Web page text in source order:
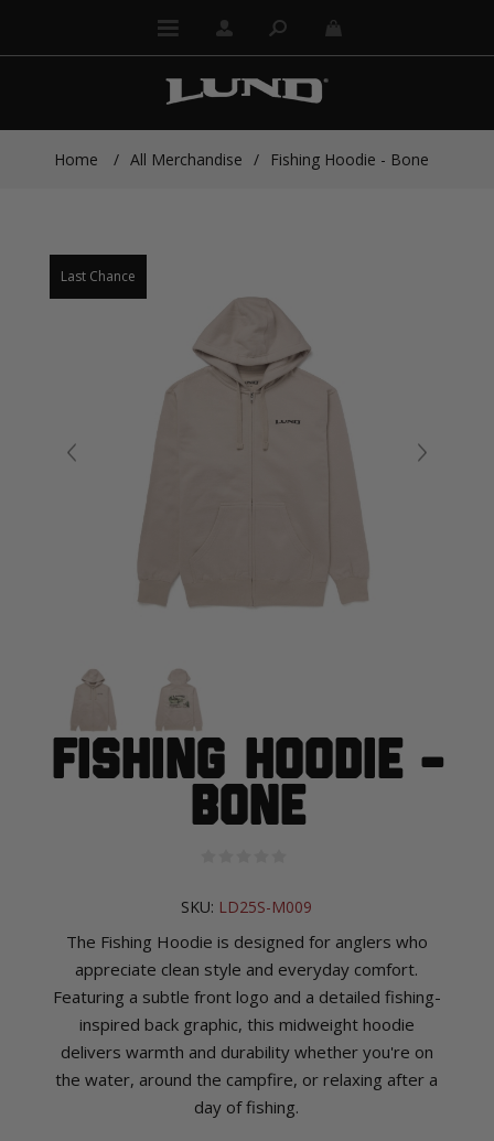
Home / All Merchandise / Fishing Hoodie - Bone
Last Chance
Fishing Hoodie -
Bone
SKU: LD25S-M009
The Fishing Hoodie is designed for anglers who
appreciate clean style and everyday comfort.
Featuring a subtle front logo and a detailed fishing-
inspired back graphic, this midweight hoodie
delivers warmth and durability whether you're on
the water, around the campfire, or relaxing after a
day of fishing.